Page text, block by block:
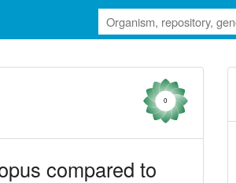
0
compared to